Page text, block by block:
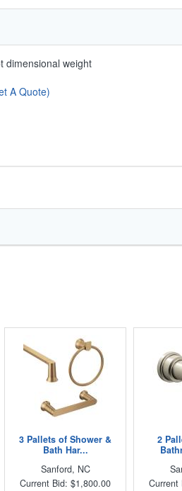
dimensional weight
A Quote)
3 Pallets of Shower &
Bath Har...
Sanford, NC
Current Bid: $1,800.00
2
Current